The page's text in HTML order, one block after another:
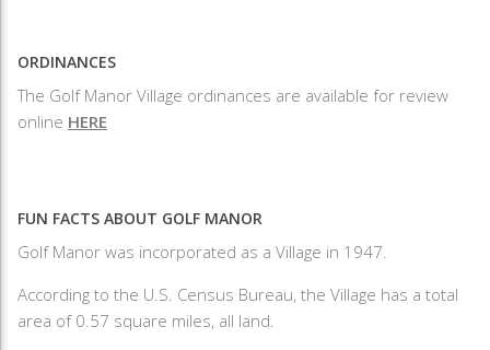
ORDINANCES
The Golf Manor Village ordinances are available for review
online HERE
FUN FACTS ABOUT GOLF MANOR
Golf Manor was incorporated as a Village in 1947.
According to the U.S. Census Bureau, the Village has a total
area of 0.57 square miles, all land.